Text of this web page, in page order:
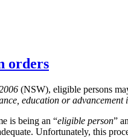
orders
(NSW), eligible persons
education or advancement
is being an “eligible person”
Unfortunately, this